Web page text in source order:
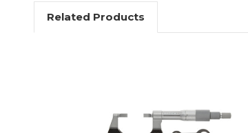
Related Products